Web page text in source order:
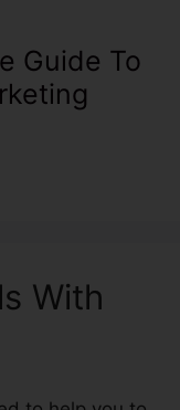
Guide To
With